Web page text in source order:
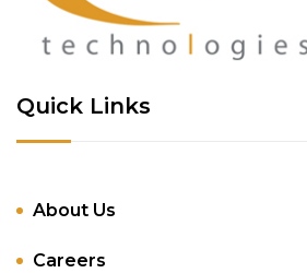
Quick Links
About Us
Careers